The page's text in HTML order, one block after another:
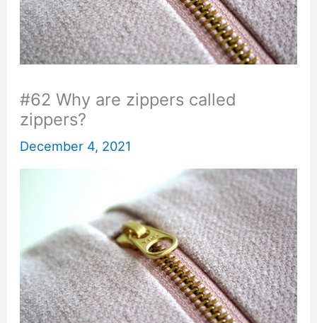
#62 Why are zippers called
zippers?
December 4, 2021